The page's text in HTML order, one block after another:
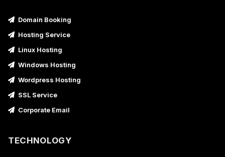
Domain Booking
Hosting Service
Linux Hosting
Windows Hosting
Wordpress Hosting
SSL Service
Corporate Email
TECHNOLOGY